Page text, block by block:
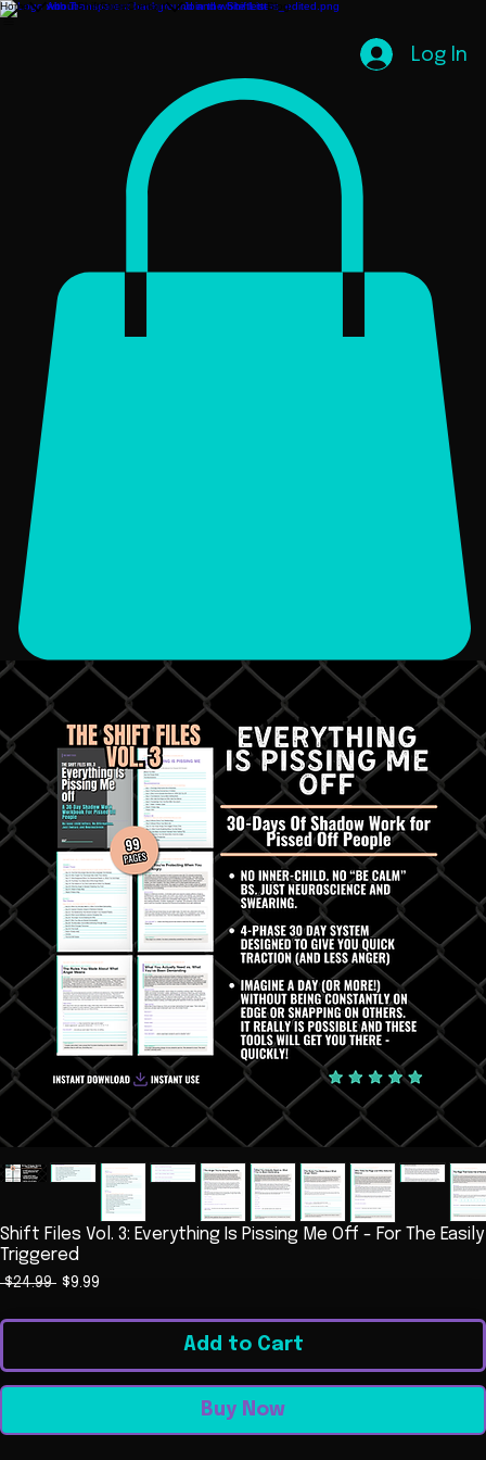
Home AboutShiftStoreContact Join the ShiftListBlog
Log In
Shift Files Vol. 3: Everything Is Pissing Me Off - For The Easily
Triggered
$24.99 Regular
$9.99
Add to Cart
Buy Now